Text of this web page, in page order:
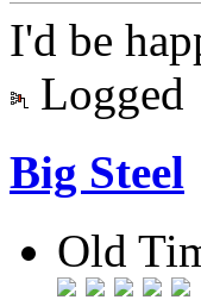
I'd be
Logged
Big Steel
Old